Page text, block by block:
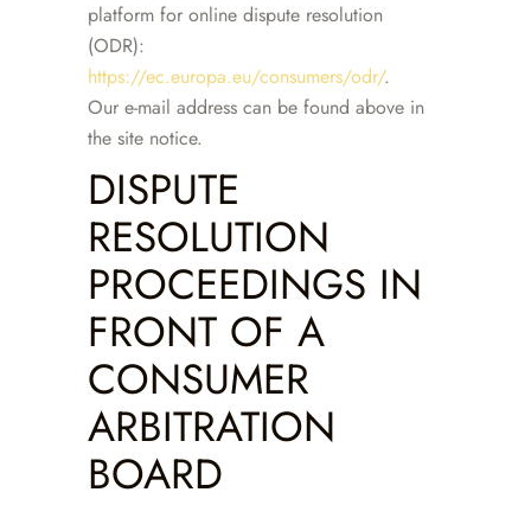
platform for online dispute resolution
(ODR):
https://ec.europa.eu/consumers/odr/.
Our e-mail address can be found above in
the site notice.
DISPUTE
RESOLUTION
PROCEEDINGS IN
FRONT OF A
CONSUMER
ARBITRATION
BOARD